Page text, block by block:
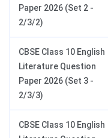
Paper 2026 (Set 2 -
2/3/2)
CBSE Class 10 English
Literature Question
Paper 2026 (Set 3 -
2/3/3)
CBSE Class 10 English